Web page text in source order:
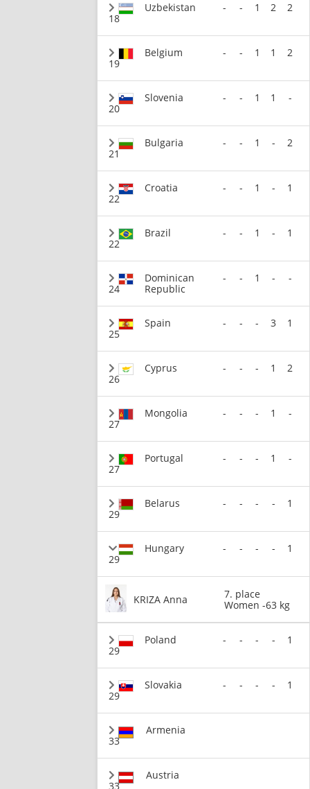
18
Uzbekistan - - 1 2 2
19
Belgium - - 1 1 2
20
Slovenia - - 1 1 -
21
Bulgaria - - 1 - 2
22
Croatia - - 1 - 1
22
Brazil - - 1 - 1
24
Dominican
Republic
- - 1 - -
25
Spain - - - 3 1
26
Cyprus - - - 1 2
27
Mongolia - - - 1 -
27
Portugal - - - 1 -
29
Belarus - - - - 1
29
Hungary - - - - 1
KRIZA Anna
7. place
Women -63 kg
29
Poland - - - - 1
29
Slovakia - - - - 1
33
Armenia
33
Austria